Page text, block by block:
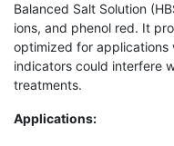
Balanced Salt Solution
ions, and phenol red. It
optimized for applications
indicators could interfere
treatments.
Applications: